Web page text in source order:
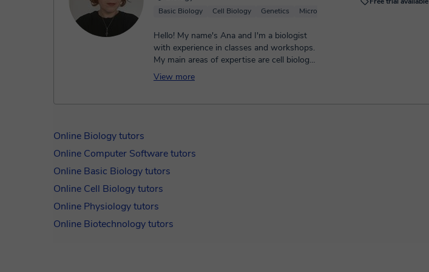
Basic Biology Cell Biology Genetics Microbiology
Hello! My name's Ana and I'm a biologist
with experience in classes and workshops.
My main areas of expertise are cell biology,
biochemistry, genetic...
View more
Online Biology tutors
Online Computer Software tutors
Online Basic Biology tutors
Online Cell Biology tutors
Online Physiology tutors
Online Biotechnology tutors